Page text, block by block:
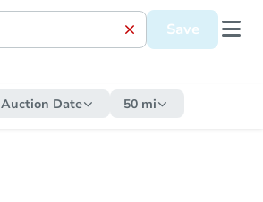
Save
Auction Date 50 mi